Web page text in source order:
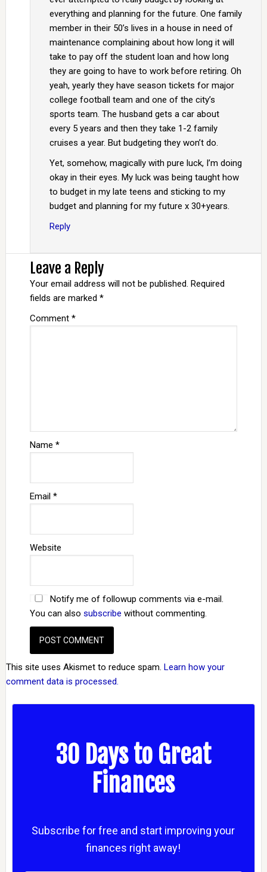
everything and planning for the future. One family
member in their 50’s lives in a house in need of
maintenance complaining about how long it will
take to pay off the student loan and how long
they are going to have to work before retiring. Oh
yeah, yearly they have season tickets for major
college football team and one of the city’s
sports team. The husband gets a car about
every 5 years and then they take 1-2 family
cruises a year. But budgeting they won’t do.
Yet, somehow, magically with pure luck, I’m doing
okay in their eyes. My luck was being taught how
to budget in my late teens and sticking to my
budget and planning for my future x 30+years.
Reply
Leave a Reply
Your email address will not be published. Required
fields are marked *
Comment *
Name *
Email *
Website
Notify me of followup comments via e-mail.
You can also subscribe without commenting.
This site uses Akismet to reduce spam. Learn how your
comment data is processed.
30 Days to Great
Finances
Subscribe for free and start improving your
finances right away!